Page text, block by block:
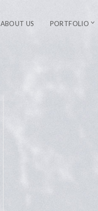
ABOUT US PORTFOLIO